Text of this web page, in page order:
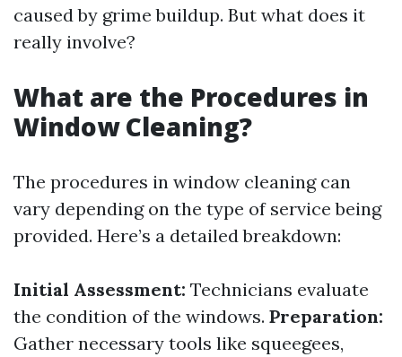
caused by grime buildup. But what does it
really involve?
What are the Procedures in
Window Cleaning?
The procedures in window cleaning can
vary depending on the type of service being
provided. Here’s a detailed breakdown:
Initial Assessment: Technicians evaluate
the condition of the windows. Preparation:
Gather necessary tools like squeegees,